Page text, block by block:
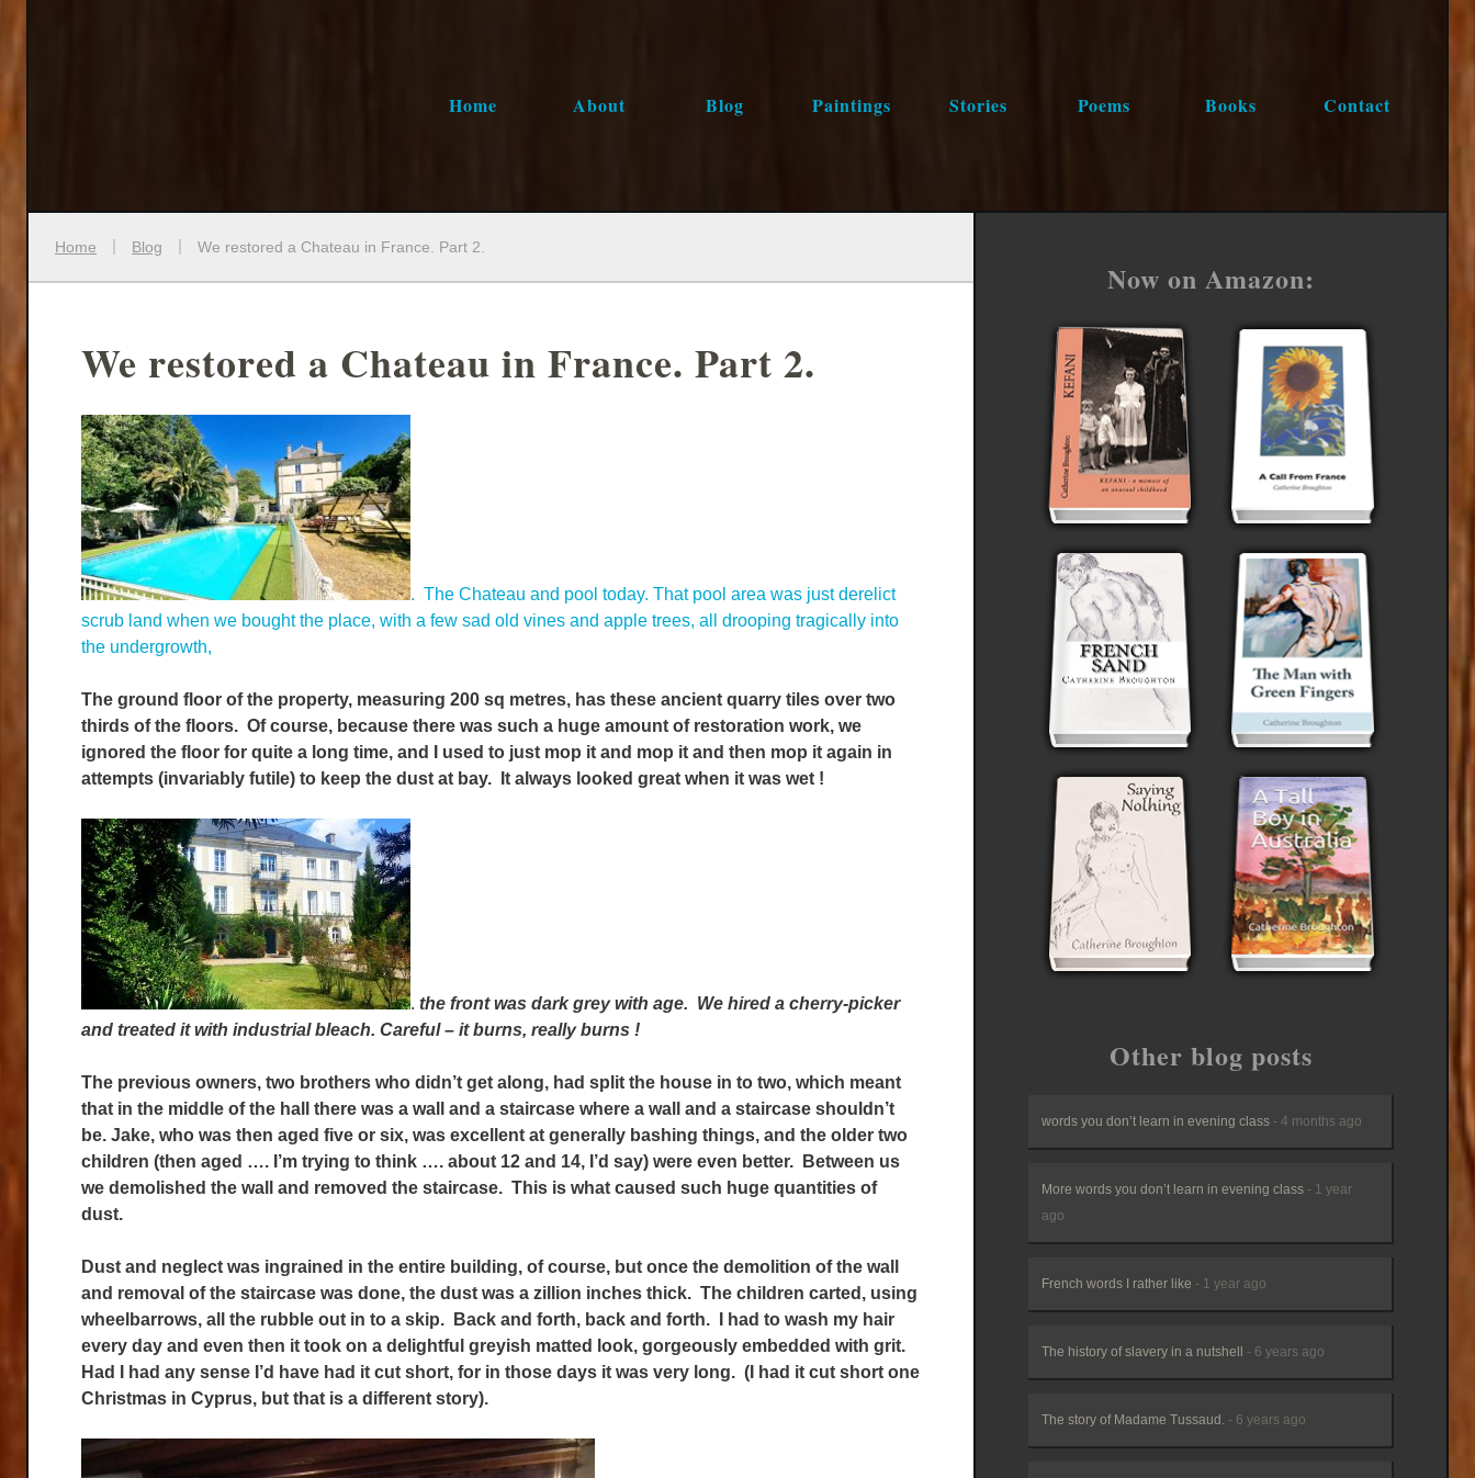
Home About Blog Paintings Stories Poems Books Contact
Home Blog We restored a Chateau in France. Part 2.
We restored a Chateau in France. Part 2.
. The Chateau and pool today. That pool area was just derelict
scrub land when we bought the place, with a few sad old vines and apple trees, all drooping tragically into
the undergrowth,
The ground floor of the property, measuring 200 sq metres, has these ancient quarry tiles over two
thirds of the floors. Of course, because there was such a huge amount of restoration work, we
ignored the floor for quite a long time, and I used to just mop it and mop it and then mop it again in
attempts (invariably futile) to keep the dust at bay. It always looked great when it was wet !
. the front was dark grey with age. We hired a cherry-picker
and treated it with industrial bleach. Careful – it burns, really burns !
The previous owners, two brothers who didn’t get along, had split the house in to two, which meant
that in the middle of the hall there was a wall and a staircase where a wall and a staircase shouldn’t
be. Jake, who was then aged five or six, was excellent at generally bashing things, and the older two
children (then aged …. I’m trying to think …. about 12 and 14, I’d say) were even better. Between us
we demolished the wall and removed the staircase. This is what caused such huge quantities of
dust.
Dust and neglect was ingrained in the entire building, of course, but once the demolition of the wall
and removal of the staircase was done, the dust was a zillion inches thick. The children carted, using
wheelbarrows, all the rubble out in to a skip. Back and forth, back and forth. I had to wash my hair
every day and even then it took on a delightful greyish matted look, gorgeously embedded with grit.
Had I had any sense I’d have had it cut short, for in those days it was very long. (I had it cut short one
Christmas in Cyprus, but that is a different story).
Now on Amazon:
Other blog posts
words you don’t learn in evening class - 4 months ago
More words you don’t learn in evening class - 1 year
ago
French words I rather like - 1 year ago
The history of slavery in a nutshell - 6 years ago
The story of Madame Tussaud. - 6 years ago